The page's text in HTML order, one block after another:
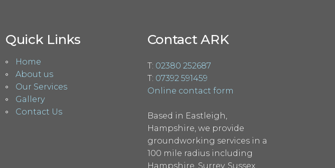
Quick Links
Home
About us
Our Services
Gallery
Contact Us
Contact ARK
T: 02380 252687
T: 07392 591459
Online contact form
Based in Eastleigh,
Hampshire, we provide
groundworking services in a
100 mile radius including
Hampshire, Surrey, Sussex,